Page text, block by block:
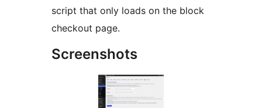
script that only loads on the block
checkout page.
Screenshots